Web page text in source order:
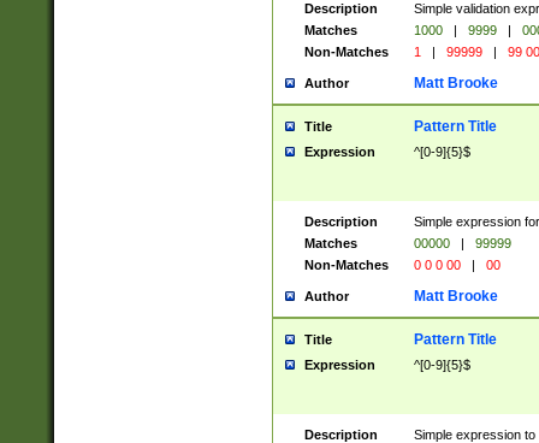
Description
Simple validation
Matches
1000 | 9999 |
Non-Matches
1 | 99999 | 99
Author Matt Brooke
Title Pattern Title
Expression ^[0-9]{5}$
Description
Simple expression
Matches
00000 |
99999
Non-Matches
0 0 0 00 | 00
Author Matt Brooke
Title Pattern Title
Expression ^[0-9]{5}$
Description
Simple expression